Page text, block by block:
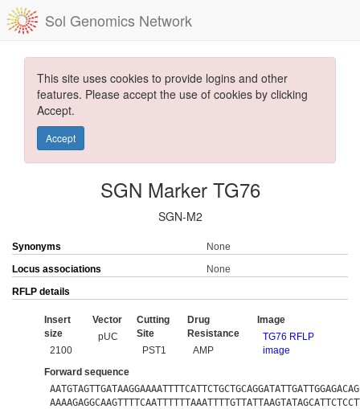
Sol Genomics Network
This site uses cookies to provide logins and other
features. Please accept the use of cookies by clicking
Accept.
Accept
SGN Marker TG76
SGN-M2
Synonyms
None
Locus associations
None
RFLP details
Insert
size
2100
Vector
pUC
Cutting
Site
PST1
Drug
Resistance
AMP
Image
TG76 RFLP
image
Forward sequence